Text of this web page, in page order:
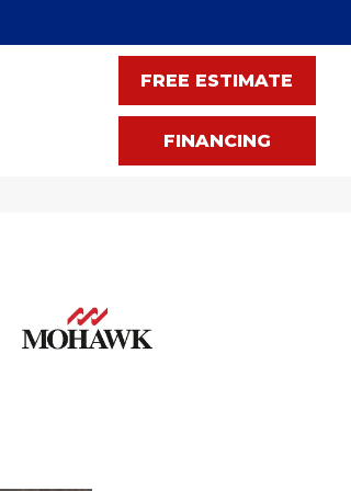
FREE ESTIMATE
FINANCING